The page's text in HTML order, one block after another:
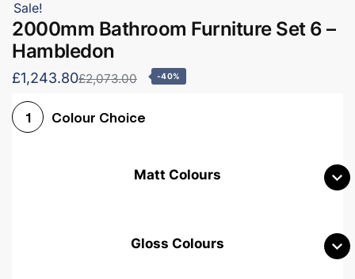
Sale!
2000mm Bathroom Furniture Set 6 –
Hambledon
£1,243.80£2,073.00 -40%
1 Colour Choice
Matt Colours
Gloss Colours